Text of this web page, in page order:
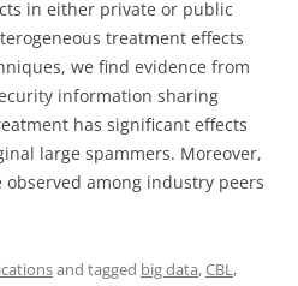
in either private or public
treatment effects
we find evidence from
information sharing
has significant effects
large spammers. Moreover,
among industry peers
and tagged big data,CBL,